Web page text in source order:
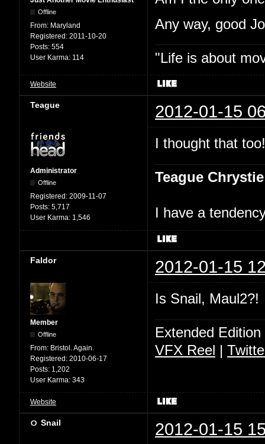
Offline
From: Maryland
Registered: 2011-10-20
Posts: 554
User Karma: 114
Any way, good
"Life is about
Website
Teague 2012-01-15
Administrator
Offline
Registered: 2009-11-07
Posts: 5,717
User Karma: 1,546
I thought that too!
Teague Chrystie
I have a
Faldor 2012-01-15
Member
Offline
From: Bristol. Again.
Registered: 2010-06-17
Posts: 1,202
User Karma: 343
Is Snail, Maul2?!
Extended
VFX Reel |
Website
Snail 2012-01-15